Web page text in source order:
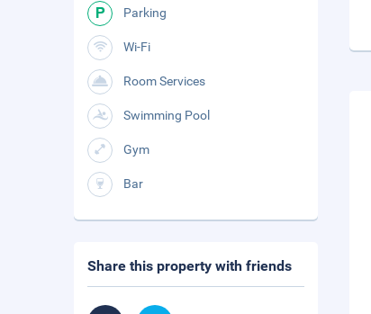
Parking
Wi-Fi
Room Services
Swimming Pool
Gym
Bar
Share this property with friends